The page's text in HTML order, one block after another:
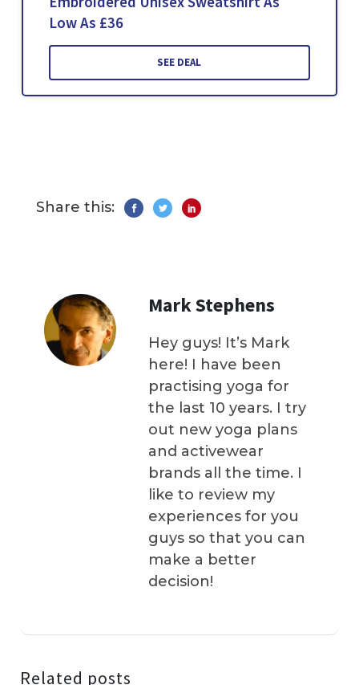
Low As £36
SEE DEAL
Share this:
Mark Stephens
Hey guys! It’s Mark
here! I have been
practising yoga for
the last 10 years. I try
out new yoga plans
and activewear
brands all the time. I
like to review my
experiences for you
guys so that you can
make a better
decision!
Related posts